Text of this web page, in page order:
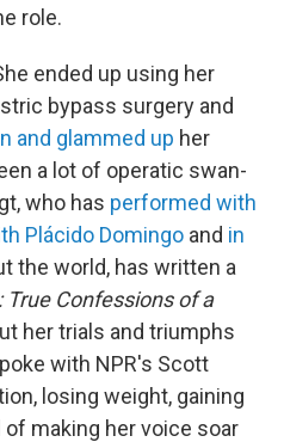
role.
ended up using her
bypass surgery and
and glammed up her
a lot of operatic swan-
who has performed with
Plácido Domingo and in
the world, has written a
True Confessions of a
her trials and triumphs
with NPR's Scott
losing weight, gaining
making her voice soar